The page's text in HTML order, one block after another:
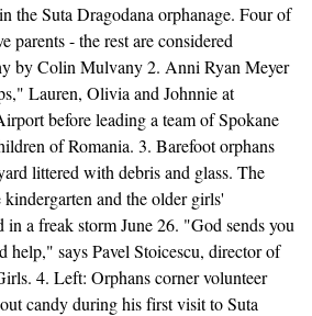
the Suta Dragodana orphanage. Four of
parents - the rest are considered
by Colin Mulvany 2. Anni Ryan Meyer
Lauren, Olivia and Johnnie at
before leading a team of Spokane
of Romania. 3. Barefoot orphans
littered with debris and glass. The
and the older girls'
a freak storm June 26. "God sends you
help," says Pavel Stoicescu, director of
4. Left: Orphans corner volunteer
candy during his first visit to Suta